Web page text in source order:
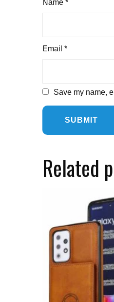
Name *
Email *
Save my name,
Related